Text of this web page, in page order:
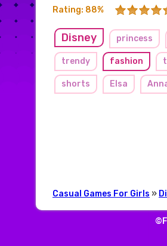
Rating: 88%
Disney princess
trendy fashion
shorts Elsa
Casual Games For Girls »